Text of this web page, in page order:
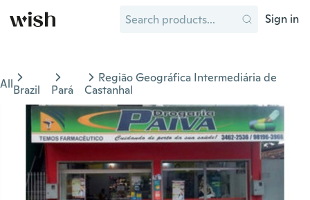
Sign in
AllBrazil Pará
Região Geográfica Intermediária de
Castanhal